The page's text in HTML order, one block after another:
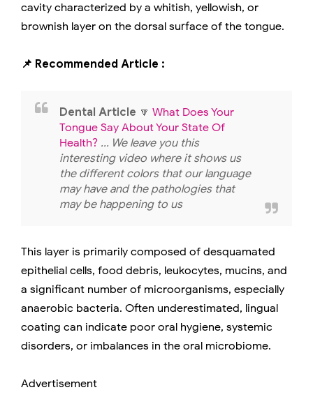
cavity characterized by a whitish, yellowish, or
brownish layer on the dorsal surface of the tongue.
📌 Recommended Article :
Dental Article 🔽 What Does Your
Tongue Say About Your State Of
Health? ... We leave you this
interesting video where it shows us
the different colors that our language
may have and the pathologies that
may be happening to us
This layer is primarily composed of desquamated
epithelial cells, food debris, leukocytes, mucins, and
a significant number of microorganisms, especially
anaerobic bacteria. Often underestimated, lingual
coating can indicate poor oral hygiene, systemic
disorders, or imbalances in the oral microbiome.
Advertisement